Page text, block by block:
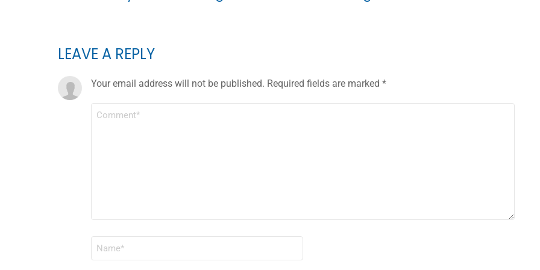
LEAVE A REPLY
Your email address will not be published. Required fields are marked *